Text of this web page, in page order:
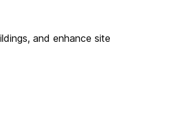
and enhance site